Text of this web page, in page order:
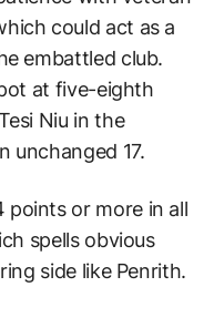
could act as a
embattled club.
at five-eighth
Niu in the
unchanged 17.
points or more in all
spells obvious
side like Penrith.